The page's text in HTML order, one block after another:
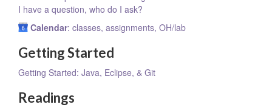
I have a question, who do I ask?
Calendar: classes, assignments, OH/lab
Getting Started
Getting Started: Java, Eclipse, & Git
Readings